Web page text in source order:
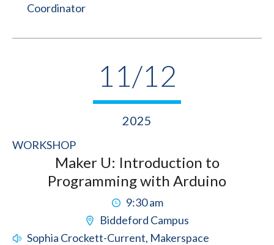
Coordinator
11/12
2025
WORKSHOP
Maker U: Introduction to
Programming with Arduino
9:30 am
Biddeford Campus
Sophia Crockett-Current, Makerspace